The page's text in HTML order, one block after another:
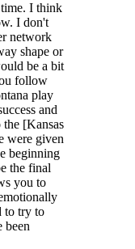
time. I think
I don't
network
shape or
be a bit
follow
play
and
the [Kansas
were given
beginning
the final
you to
to try to
been